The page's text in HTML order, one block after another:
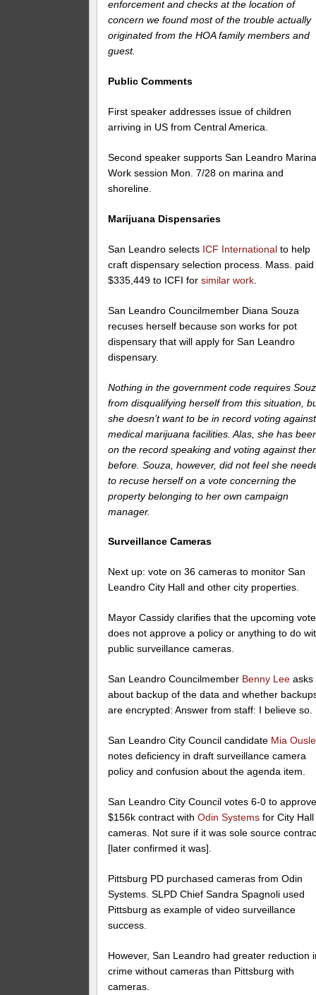
enforcement and checks at the location of
concern we found most of the trouble actually
originated from the HOA family members and
guest.
Public Comments
First speaker addresses issue of children
arriving in US from Central America.
Second speaker supports San Leandro
Work session Mon. 7/28 on marina and
shoreline.
Marijuana Dispensaries
San Leandro selects ICF Internationalto help
craft dispensary selection process. Mass. paid
$335,449 to ICFI forsimilar work
San Leandro Councilmember Diana Souza
recuses herself because son works for pot
dispensary that will apply for San Leandro
dispensary.
Nothing in the government code requires
from disqualifying herself from this situation,
she doesn’t want to be in record voting against
medical marijuana facilities. Alas, she has
on the record speaking and voting against
before. Souza, however, did not feel she
to recuse herself on a vote concerning the
property belonging to her own campaign
manager.
Surveillance Cameras
Next up: vote on 36 cameras to monitor San
Leandro City Hall and other city properties.
Mayor Cassidy clarifies that the upcoming vote
does not approve a policy or anything to do
public surveillance cameras.
San Leandro Councilmember Benny Lee asks
about backup of the data and whether
are encrypted: Answer from staff: I believe so.
San Leandro City Council candidate Mia
notes deficiency in draft surveillance camera
policy and confusion about the agenda item.
San Leandro City Council votes 6-0 to
$156k contract withOdin Systems for City Hall
cameras. Not sure if it was sole source
[later confirmed it was].
Pittsburg PD purchased cameras from Odin
Systems. SLPD Chief Sandra Spagnoli used
Pittsburg as example of video surveillance
success.
However, San Leandro had greater reduction
crime without cameras than Pittsburg with
cameras.